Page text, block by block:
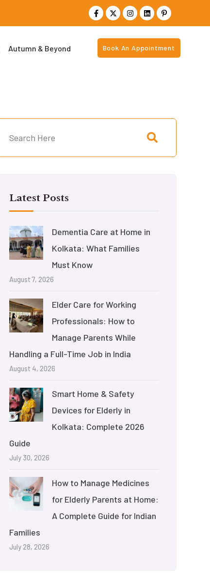
Autumn & Beyond Book An Appointment
Latest Posts
Dementia Care at Home in
Kolkata: What Families
Must Know
August 7, 2026
Elder Care for Working
Professionals: How to
Manage Parents While
Handling a Full-Time Job in India
August 4, 2026
Smart Home & Safety
Devices for Elderly in
Kolkata: Complete 2026
Guide
July 30, 2026
How to Manage Medicines
for Elderly Parents at Home:
A Complete Guide for Indian
Families
July 28, 2026